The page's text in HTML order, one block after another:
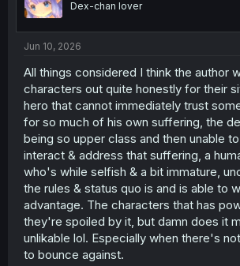
n
Dex-chan lover
Jun 10, 2026
All things considered I think the author
characters out quite honestly for their
hero that cannot immediately trust
for so much of his own suffering, the
being so upper class and then unable
interact & address that suffering, a
who's while selfish & a bit immature,
the rules & status quo is and is able to
advantage. The characters that has
they're spoiled by it, but damn does it
unlikable lol. Especially when there's
to bounce against.